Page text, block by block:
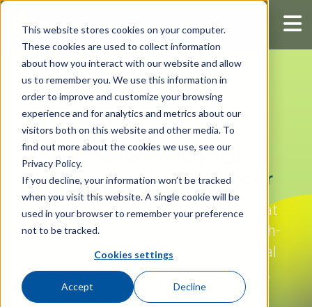
This website stores cookies on your computer.
These cookies are used to collect information
about how you interact with our website and allow
us to remember you. We use this information in
order to improve and customize your browsing
experience and for analytics and metrics about our
visitors both on this website and other media. To
find out more about the cookies we use, see our
Privacy Policy.
If you decline, your information won’t be tracked
when you visit this website. A single cookie will be
used in your browser to remember your preference
not to be tracked.
Cookies settings
Accept Decline
SQL Server & MySQL
Database Load Balancer
Database load balancing software that
provides continuous availability at high-
performance levels for mission-critical
database systems deployed at scale.